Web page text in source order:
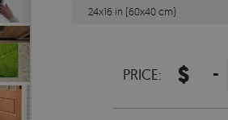
24x16 in (60x40 cm)
PRICE: $ -